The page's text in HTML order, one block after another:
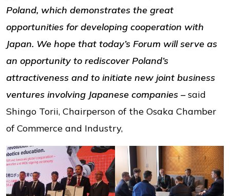
Poland, which demonstrates the great
opportunities for developing cooperation with
Japan. We hope that today’s Forum will serve as
an opportunity to rediscover Poland’s
attractiveness and to initiate new joint business
ventures involving Japanese companies –said
Shingo Torii, Chairperson of the Osaka Chamber
of Commerce and Industry,